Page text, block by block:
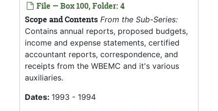
File — Box 100, Folder: 4
Scope and Contents From the Sub-Series:
Contains annual reports, proposed budgets,
income and expense statements, certified
accountant reports, correspondence, and
receipts from the WBEMC and it's various
auxiliaries.
Dates: 1993 - 1994